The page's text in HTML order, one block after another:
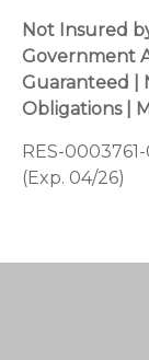
Not Insured
Government
Guaranteed |
Obligations |
RES-
(Exp. 04/26)